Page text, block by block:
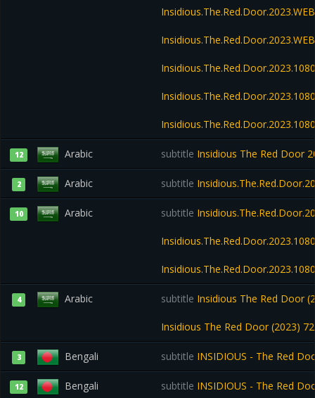
12 Arabic subtitle Insidious The Red Door
2 Arabic subtitle
10 Arabic subtitle
4 Arabic subtitle Insidious The Red Door
Insidious The Red Door (2023)
3 Bengali subtitle INSIDIOUS - The Red
12 Bengali subtitle INSIDIOUS - The Red